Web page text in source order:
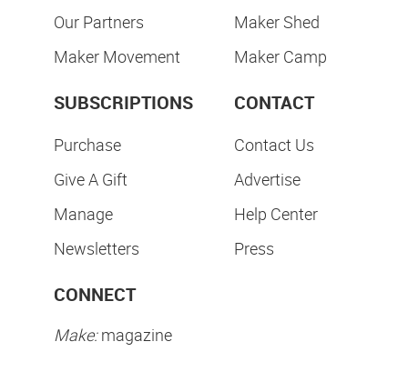
Our Partners
Maker Movement
Maker Shed
Maker Camp
SUBSCRIPTIONS
Purchase
Give A Gift
Manage
Newsletters
CONTACT
Contact Us
Advertise
Help Center
Press
CONNECT
Make:magazine